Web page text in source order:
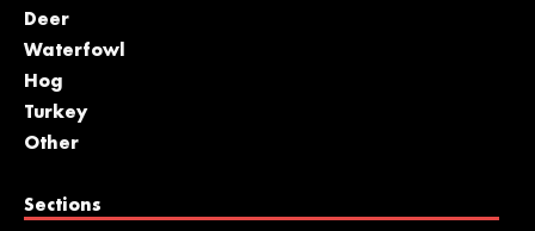
Deer
Waterfowl
Hog
Turkey
Other
Sections